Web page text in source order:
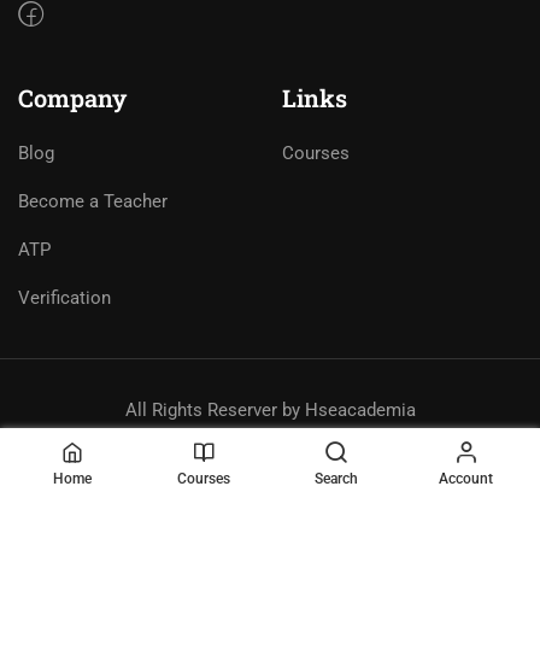
Company
Blog
Become a Teacher
ATP
Verification
Links
Courses
All Rights Reserver by Hseacademia
Terms Sitemap
Home Courses Search Account